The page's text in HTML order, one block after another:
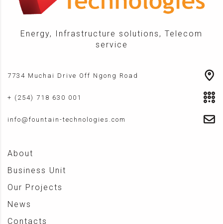
Energy, Infrastructure solutions, Telecom
service
7734 Muchai Drive Off Ngong Road
+ (254) 718 630 001
info@fountain-technologies.com
About
Business Unit
Our Projects
News
Contacts